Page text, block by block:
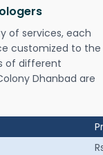
of services, each
customized to the
of different
Dhanbad are